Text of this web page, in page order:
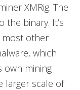
XMRig. The
binary. It’s
most other
which
own mining
larger scale of